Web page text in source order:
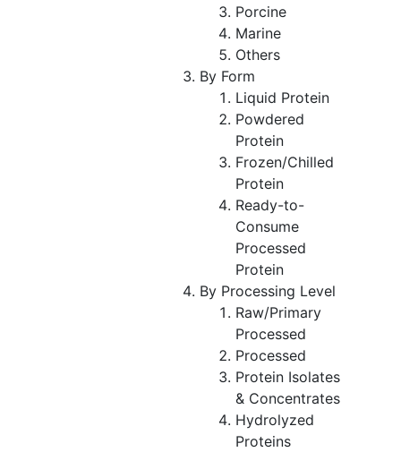
Porcine
Marine
Others
By Form
Liquid Protein
Powdered
Protein
Frozen/Chilled
Protein
Ready-to-
Consume
Processed
Protein
By Processing Level
Raw/Primary
Processed
Processed
Protein Isolates
& Concentrates
Hydrolyzed
Proteins